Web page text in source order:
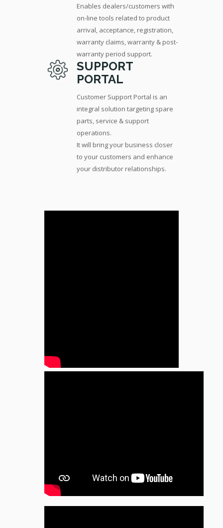
Enables dealers/customers with
on-line tools related to product
arrival, acceptance, registration,
warranty claims, warranty & post-
warranty period support.
SUPPORT
PORTAL
Customer Support Portal is an
integral solution targeting spare
parts, service & support
operations.
It will bring your business closer
to your customers and enhance
your distributor relationships.